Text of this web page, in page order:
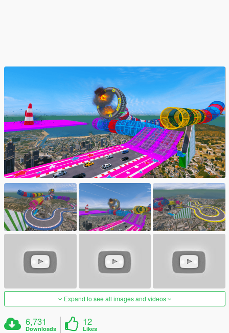
Expand to see all images and videos
6,731
Downloads
12
Likes